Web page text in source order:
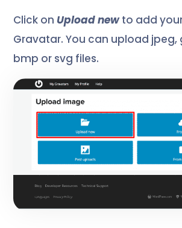
Click on Upload newto add
Gravatar. You can upload jpeg,
bmp or svg files.